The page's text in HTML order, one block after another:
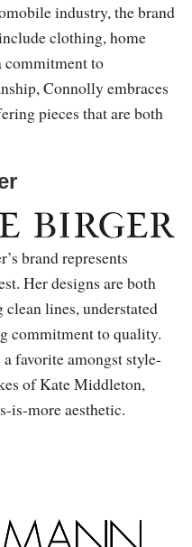
industry, the brand
clothing, home
commitment to
Connolly embraces
pieces that are both
brand represents
Her designs are both
lines, understated
commitment to quality.
favorite amongst style-
of Kate Middleton,
is-more aesthetic.